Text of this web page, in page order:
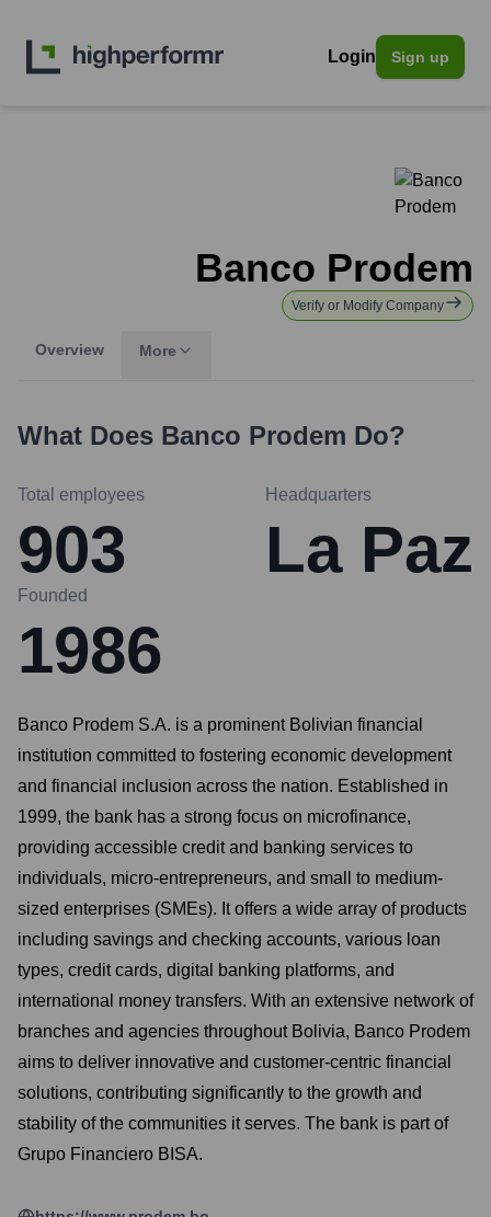
Login Sign up
Banco Prodem
Verify or Modify Company
Overview More
What Does Banco Prodem Do?
Total employees
903
Headquarters
La Paz
Founded
1986
Banco Prodem S.A. is a prominent Bolivian financial
institution committed to fostering economic development
and financial inclusion across the nation. Established in
1999, the bank has a strong focus on microfinance,
providing accessible credit and banking services to
individuals, micro-entrepreneurs, and small to medium-
sized enterprises (SMEs). It offers a wide array of products
including savings and checking accounts, various loan
types, credit cards, digital banking platforms, and
international money transfers. With an extensive network of
branches and agencies throughout Bolivia, Banco Prodem
aims to deliver innovative and customer-centric financial
solutions, contributing significantly to the growth and
stability of the communities it serves. The bank is part of
Grupo Financiero BISA.